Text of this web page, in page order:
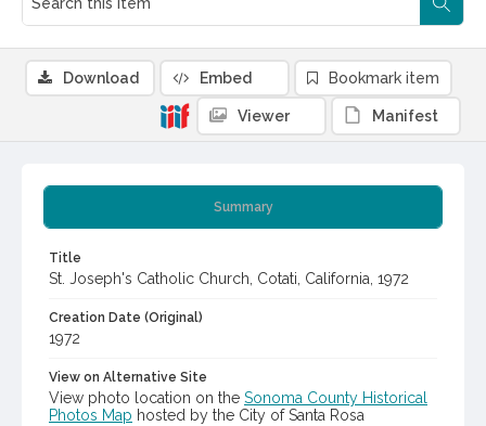
Summary
Title
St. Joseph's Catholic Church, Cotati, California, 1972
Creation Date (Original)
1972
View on Alternative Site
View photo location on the Sonoma County Historical
Photos Map hosted by the City of Santa Rosa
Download Embed Bookmark item
Viewer Manifest